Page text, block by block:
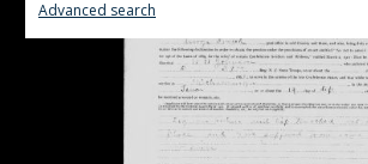
Advanced search